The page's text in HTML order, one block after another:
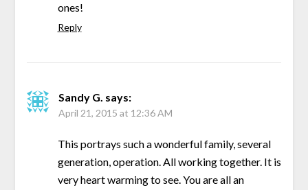
ones!
Reply
Sandy G. says:
April 21, 2015 at 12:36 AM
This portrays such a wonderful family, several
generation, operation. All working together. It is
very heart warming to see. You are all an